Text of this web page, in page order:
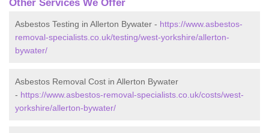
Other Services We Offer
Asbestos Testing in Allerton Bywater - https://www.asbestos-
removal-specialists.co.uk/testing/west-yorkshire/allerton-
bywater/
Asbestos Removal Cost in Allerton Bywater
- https://www.asbestos-removal-specialists.co.uk/costs/west-
yorkshire/allerton-bywater/